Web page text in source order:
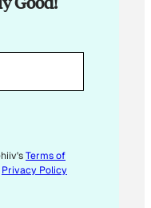
Terms of
Privacy Policy